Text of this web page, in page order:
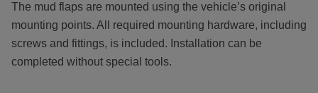
The mud flaps are mounted using the vehicle’s original
mounting points. All required mounting hardware, including
screws and fittings, is included. Installation can be
completed without special tools.